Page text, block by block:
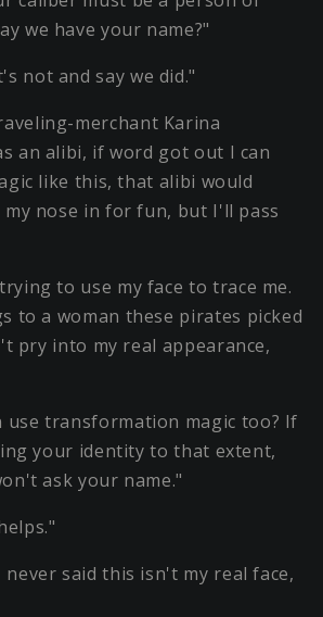
we have your name?"
not and say we did."
merchant Karina
an alibi, if word got out I can
like this, that alibi would
my nose in for fun, but I'll pass
to use my face to trace me.
to a woman these pirates picked
pry into my real appearance,
use transformation magic too? If
your identity to that extent,
ask your name."
never said this isn't my real face,